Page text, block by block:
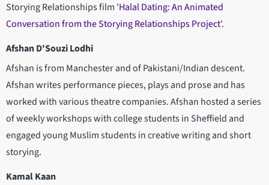
Storying Relationships film 'Halal Dating: An Animated
Conversation from the Storying Relationships Project'.
Afshan D'Souzi Lodhi
Afshan is from Manchester and of Pakistani/Indian descent.
Afshan writes performance pieces, plays and prose and has
worked with various theatre companies. Afshan hosted a series
of weekly workshops with college students in Sheffield and
engaged young Muslim students in creative writing and short
storying.
Kamal Kaan